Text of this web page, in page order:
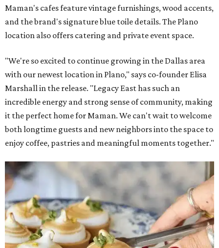
Maman's cafes feature vintage furnishings, wood accents,
and the brand's signature blue toile details. The Plano
location also offers catering and private event space.
"We're so excited to continue growing in the Dallas area
with our newest location in Plano," says co-founder Elisa
Marshall in the release. "Legacy East has such an
incredible energy and strong sense of community, making
it the perfect home for Maman. We can't wait to welcome
both longtime guests and new neighbors into the space to
enjoy coffee, pastries and meaningful moments together."